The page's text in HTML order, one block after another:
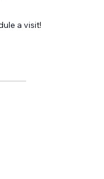
a visit!